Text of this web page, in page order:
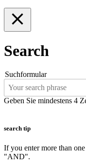
Search
Suchformular
Geben Sie mindestens 4
search tip
If you enter more than
"AND".